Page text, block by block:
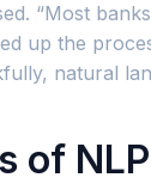
“Most
up the
natural
of NLP